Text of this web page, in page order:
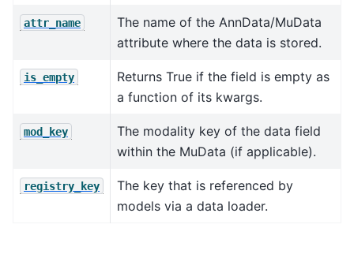
attr_name
The name of the AnnData/MuData
attribute where the data is stored.
is_empty
Returns True if the field is empty as
a function of its kwargs.
mod_key
The modality key of the data field
within the MuData (if applicable).
registry_key
The key that is referenced by
models via a data loader.